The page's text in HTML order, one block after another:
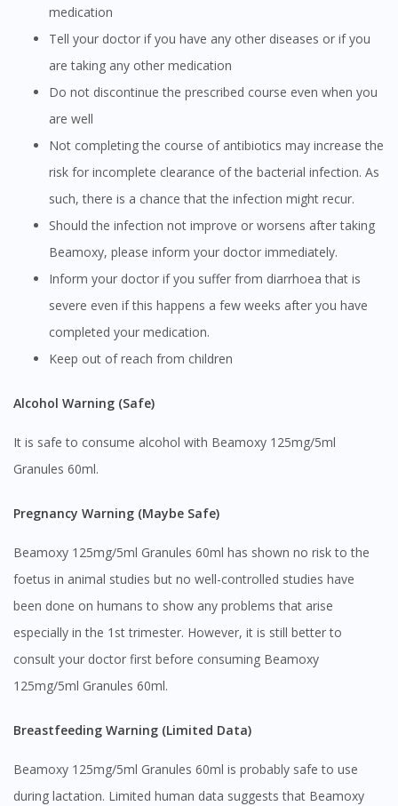
You are currently on DoctorOnCall.com.my, our Malaysian
site.
To serve you better, would you like to head over to
Continue to DoctorOnCall Singapore
No, please do not redirect me
medication
Tell your doctor if you have any other diseases or if you
are taking any other medication
Do not discontinue the prescribed course even when you
are well
Not completing the course of antibiotics may increase the
risk for incomplete clearance of the bacterial infection. As
such, there is a chance that the infection might recur.
Should the infection not improve or worsens after taking
Beamoxy, please inform your doctor immediately.
Inform your doctor if you suffer from diarrhoea that is
severe even if this happens a few weeks after you have
completed your medication.
Keep out of reach from children
Alcohol Warning (Safe)
It is safe to consume alcohol with Beamoxy 125mg/5ml
Granules 60ml.
Pregnancy Warning (Maybe Safe)
Beamoxy 125mg/5ml Granules 60ml has shown no risk to the
foetus in animal studies but no well-controlled studies have
been done on humans to show any problems that arise
especially in the 1st trimester. However, it is still better to
consult your doctor first before consuming Beamoxy
125mg/5ml Granules 60ml.
Breastfeeding Warning (Limited Data)
Beamoxy 125mg/5ml Granules 60ml is probably safe to use
during lactation. Limited human data suggests that Beamoxy